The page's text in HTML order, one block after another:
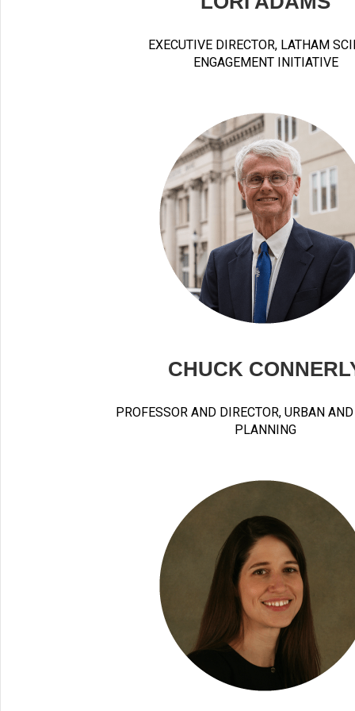
EXECUTIVE DIRECTOR, LATHAM
ENGAGEMENT INITIATIVE
CHUCK
PROFESSOR AND DIRECTOR, URBAN
PLANNING